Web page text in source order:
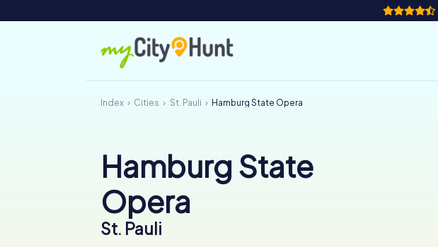
Index Cities St. Pauli Hamburg State Opera
Hamburg State
Opera
St. Pauli